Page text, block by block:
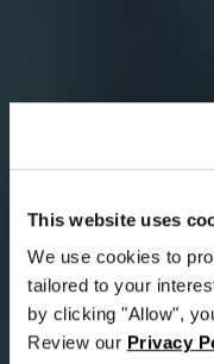
This website uses
We use cookies to
tailored to your
by clicking "Allow",
Review our Privacy